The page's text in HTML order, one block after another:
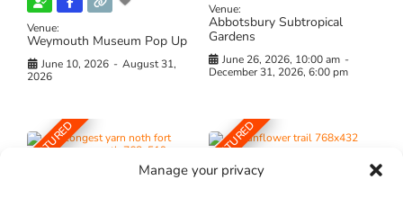
Manage your privacy
Venue:
Weymouth Museum Pop Up
June 10, 2026 - August 31,
2026
Venue:
Abbotsbury Subtropical
Gardens
June 26, 2026, 10:00 am -
December 31, 2026, 6:00 pm
FEATURED FEATURED